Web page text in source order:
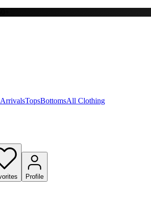
TopsBottomsAll Clothing
Profile